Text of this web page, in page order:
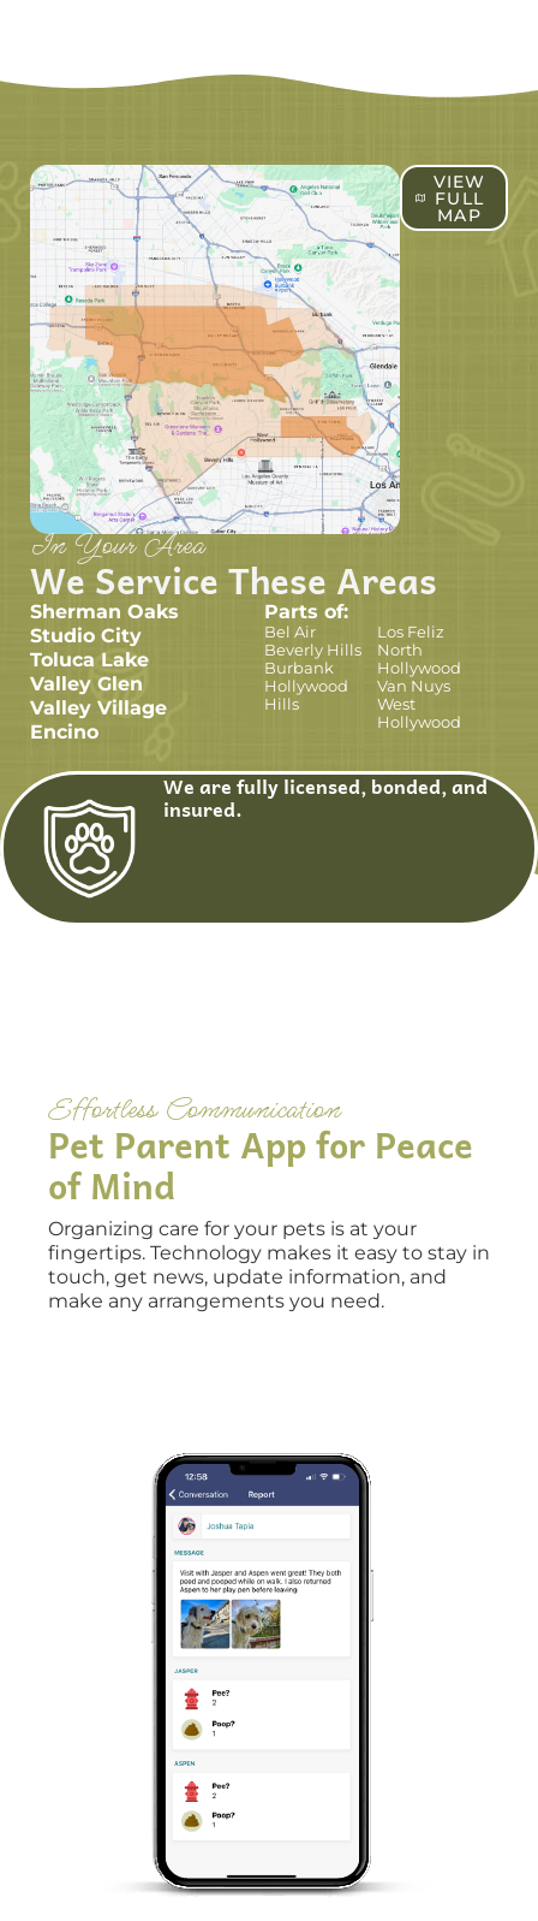
VIEW
FULL
MAP
In Your Area
We Service These Areas
Sherman Oaks
Studio City
Toluca Lake
Valley Glen
Valley Village
Encino
Parts of:
Bel Air
Beverly Hills
Burbank
Hollywood
Hills
Los Feliz
North
Hollywood
Van Nuys
West
Hollywood
We are fully licensed, bonded, and
insured.
Effortless Communication
Pet Parent App for Peace
of Mind
Organizing care for your pets is at your
fingertips. Technology makes it easy to stay in
touch, get news, update information, and
make any arrangements you need.